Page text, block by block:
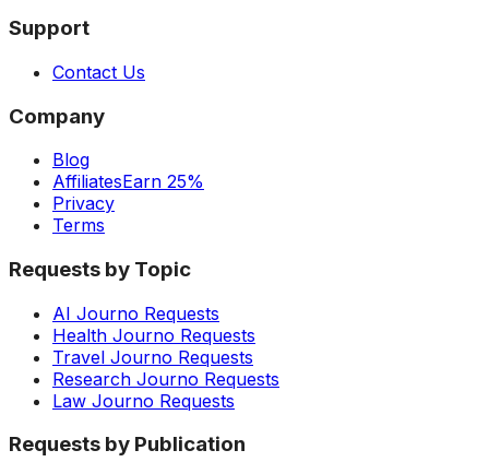
Support
Contact Us
Company
Blog
AffiliatesEarn 25%
Privacy
Terms
Requests by Topic
AI Journo Requests
Health Journo Requests
Travel Journo Requests
Research Journo Requests
Law Journo Requests
Requests by Publication